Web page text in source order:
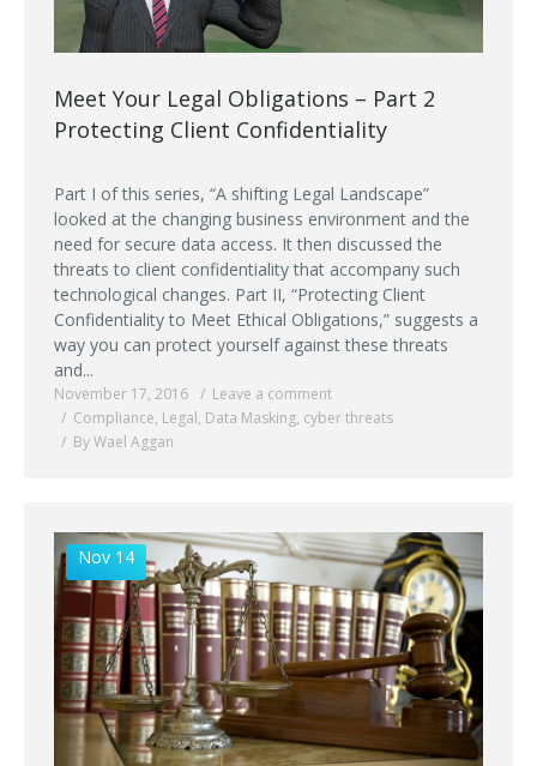
Meet Your Legal Obligations – Part 2
Protecting Client Confidentiality
Part I of this series, “A shifting Legal Landscape”
looked at the changing business environment and the
need for secure data access. It then discussed the
threats to client confidentiality that accompany such
technological changes. Part II, “Protecting Client
Confidentiality to Meet Ethical Obligations,” suggests a
way you can protect yourself against these threats
and...
November 17, 2016
Leave a comment
Compliance, Legal, Data Masking, cyber threats
By Wael Aggan
Nov 14